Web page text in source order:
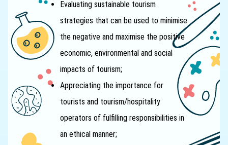
Evaluating sustainable tourism
strategies that can be used to minimise
the negative and maximise the positive
economic, environmental and social
impacts of tourism;
Appreciating the importance for
tourists and tourism/hospitality
operators of fulfilling responsibilities in
an ethical manner;